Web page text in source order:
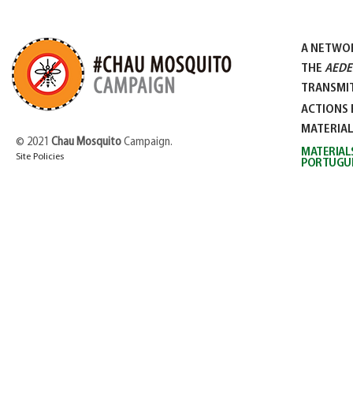
© 2021 Chau Mosquito Campaign.
Site Policies
A
THE
ACTIONS